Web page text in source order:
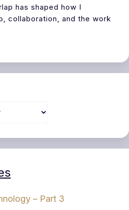
has shaped how I
collaboration, and the work
– Part 3